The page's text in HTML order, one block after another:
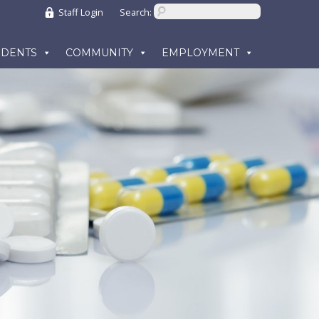
Staff Login Search:
COMMUNITY EMPLOYMENT